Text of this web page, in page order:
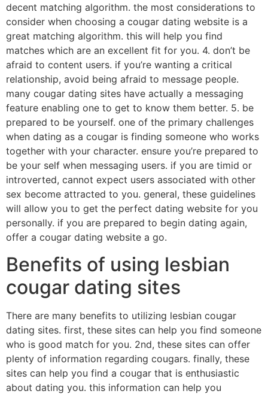
decent matching algorithm. the most considerations to
consider when choosing a cougar dating website is a
great matching algorithm. this will help you find
matches which are an excellent fit for you. 4. don’t be
afraid to content users. if you’re wanting a critical
relationship, avoid being afraid to message people.
many cougar dating sites have actually a messaging
feature enabling one to get to know them better. 5. be
prepared to be yourself. one of the primary challenges
when dating as a cougar is finding someone who works
together with your character. ensure you’re prepared to
be your self when messaging users. if you are timid or
introverted, cannot expect users associated with other
sex become attracted to you. general, these guidelines
will allow you to get the perfect dating website for you
personally. if you are prepared to begin dating again,
offer a cougar dating website a go.
Benefits of using lesbian
cougar dating sites
There are many benefits to utilizing lesbian cougar
dating sites. first, these sites can help you find someone
who is good match for you. 2nd, these sites can offer
plenty of information regarding cougars. finally, these
sites can help you find a cougar that is enthusiastic
about dating you. this information can help you